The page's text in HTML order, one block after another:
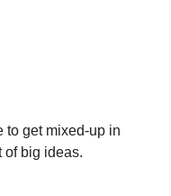
to get mixed-up in
of big ideas.